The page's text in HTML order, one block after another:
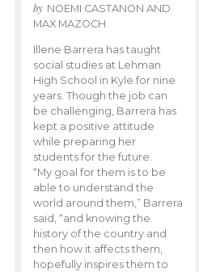
by NOEMI CASTANON AND
MAX MAZOCH
Illene Barrera has taught
social studies at Lehman
High School in Kyle for nine
years. Though the job can
be challenging, Barrera has
kept a positive attitude
while preparing her
students for the future.
“My goal for them is to be
able to understand the
world around them,” Barrera
said, “and knowing the
history of the country and
then how it affects them,
hopefully inspires them to